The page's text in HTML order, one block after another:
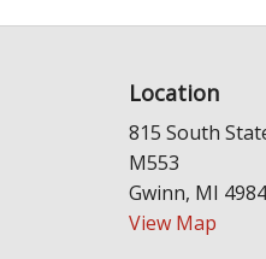
Location
815 South
M553
Gwinn, MI
View Map